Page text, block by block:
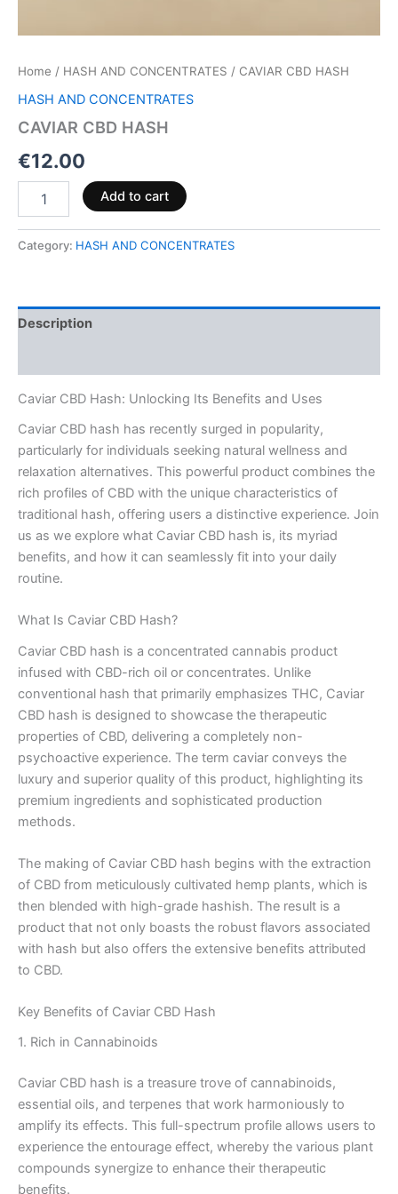
Home / HASH AND CONCENTRATES / CAVIAR CBD HASH
HASH AND CONCENTRATES
CAVIAR CBD HASH
€12.00
Add to cart
Category: HASH AND CONCENTRATES
Description
Caviar CBD Hash: Unlocking Its Benefits and Uses
Caviar CBD hash has recently surged in popularity,
particularly for individuals seeking natural wellness and
relaxation alternatives. This powerful product combines the
rich profiles of CBD with the unique characteristics of
traditional hash, offering users a distinctive experience. Join
us as we explore what Caviar CBD hash is, its myriad
benefits, and how it can seamlessly fit into your daily
routine.
What Is Caviar CBD Hash?
Caviar CBD hash is a concentrated cannabis product
infused with CBD-rich oil or concentrates. Unlike
conventional hash that primarily emphasizes THC, Caviar
CBD hash is designed to showcase the therapeutic
properties of CBD, delivering a completely non-
psychoactive experience. The term caviar conveys the
luxury and superior quality of this product, highlighting its
premium ingredients and sophisticated production
methods.
The making of Caviar CBD hash begins with the extraction
of CBD from meticulously cultivated hemp plants, which is
then blended with high-grade hashish. The result is a
product that not only boasts the robust flavors associated
with hash but also offers the extensive benefits attributed
to CBD.
Key Benefits of Caviar CBD Hash
1. Rich in Cannabinoids
Caviar CBD hash is a treasure trove of cannabinoids,
essential oils, and terpenes that work harmoniously to
amplify its effects. This full-spectrum profile allows users to
experience the entourage effect, whereby the various plant
compounds synergize to enhance their therapeutic
benefits.